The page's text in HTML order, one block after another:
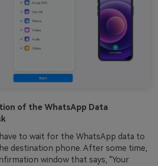
of the WhatsApp Data
to wait for the WhatsApp data to
destination phone. After some time,
window that says, "Your